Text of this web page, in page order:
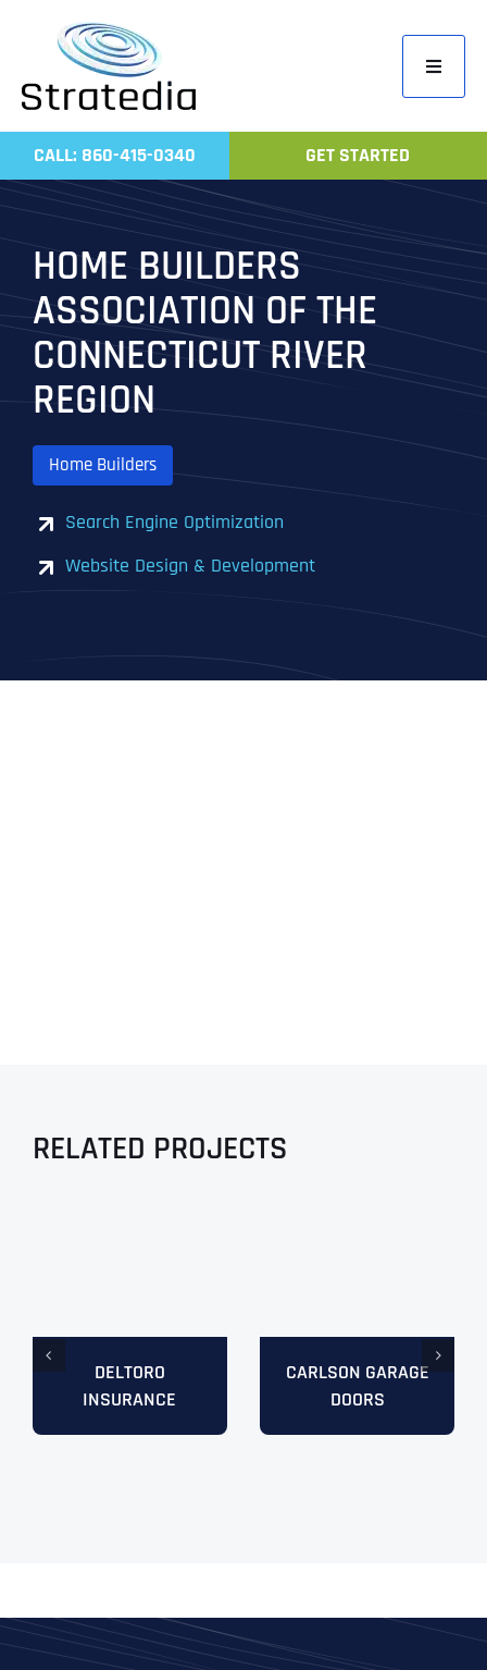
content
Toggle
Home
Work
CALL: 860-415-0340 GET STARTED
HOME BUILDERS
ASSOCIATION OF THE
CONNECTICUT RIVER
REGION
Home Builders
Search Engine Optimization
Website Design & Development
RELATED PROJECTS
DELTORO
INSURANCE
CARLSON GARAGE
DOORS